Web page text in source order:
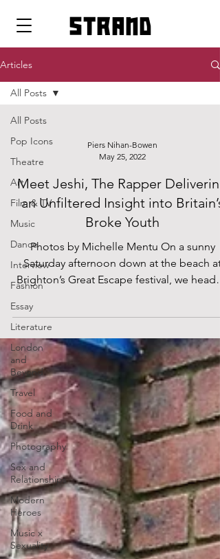
strand
Articles
All Posts
Pop Icons
Theatre
Art
Film & TV
Music
Dance
Interview
Fashion
Essay
Literature
London
and
Beyond
Travel
Food and
Drink
Photography
Sex and
Relationships
Modern
Heroes
Music x
Sexuality
All Posts
Piers Nihan-Bowen
May 25, 2022
Meet Jeshi, The Rapper Delivering
an Unfiltered Insight into Britain’s
Broke Youth
Photos by Michelle Mentu On a sunny
Saturday afternoon down at the beach at
Brighton’s Great Escape festival, we